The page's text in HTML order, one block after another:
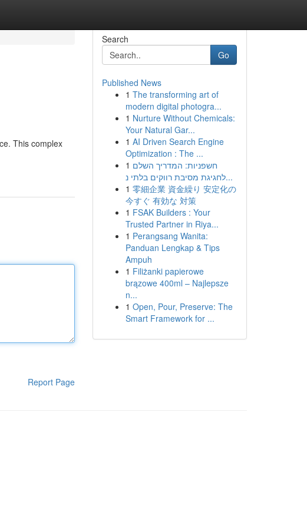
This complex
Report Page
Search
Go
Published News
1 The transforming art of
modern digital photogra...
1 Nurture Without Chemicals:
Your Natural Gar...
1 AI Driven Search Engine
Optimization : The ...
1 חשפניות: המדריך השלם
לחגיגת מסיבת רווקים בלתי נ...
1 零細企業 資金繰り 安定化の
今すぐ 有効な 対策
1 FSAK Builders : Your
Trusted Partner in Riya...
1 Perangsang Wanita:
Panduan Lengkap & Tips
Ampuh
1 Filiżanki papierowe
brązowe 400ml – Najlepsze
n...
1 Open, Pour, Preserve: The
Smart Framework for ...